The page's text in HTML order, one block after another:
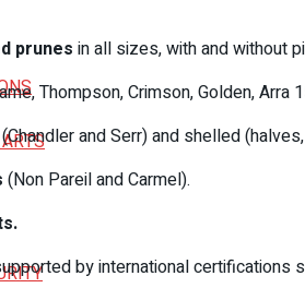
prunes in all sizes, with and without
Thompson, Crimson, Golden, Arra
and Serr) and shelled
(Non Pareil and Carmel).
by international certifications